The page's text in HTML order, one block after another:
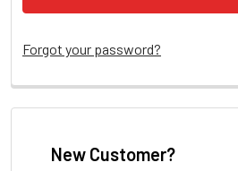
Forgot your password?
New Customer?